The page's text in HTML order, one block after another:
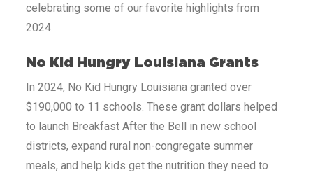
celebrating some of our favorite highlights from
2024.
No Kid Hungry Louisiana Grants
In 2024, No Kid Hungry Louisianagranted over
$190,000 to 11 schools. These grant dollars helped
to launch Breakfast After the Bell in new school
districts, expand rural non-congregate summer
meals, and help kids get the nutrition they need to